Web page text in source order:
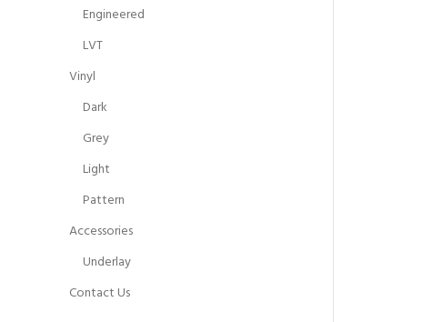
Engineered
LVT
Vinyl
Dark
Grey
Light
Pattern
Accessories
Underlay
Contact Us